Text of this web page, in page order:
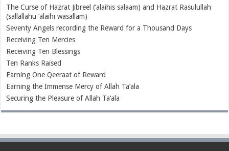
The Curse of Hazrat Jibreel (‘alaihis salaam) and Hazrat Rasulullah
(sallallahu ‘alaihi wasallam)
Seventy Angels recording the Reward for a Thousand Days
Receiving Ten Mercies
Receiving Ten Blessings
Ten Ranks Raised
Earning One Qeeraat of Reward
Earning the Immense Mercy of Allah Ta’ala
Securing the Pleasure of Allah Ta‘ala